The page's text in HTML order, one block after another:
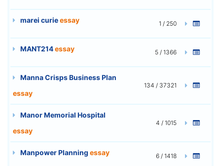
marei curieessay 1 / 250
MANT214essay 5 / 1366
Manna Crisps Business Plan
essay
134 / 37321
Manor Memorial Hospital
essay
4 / 1015
Manpower Planning essay 6 / 1418